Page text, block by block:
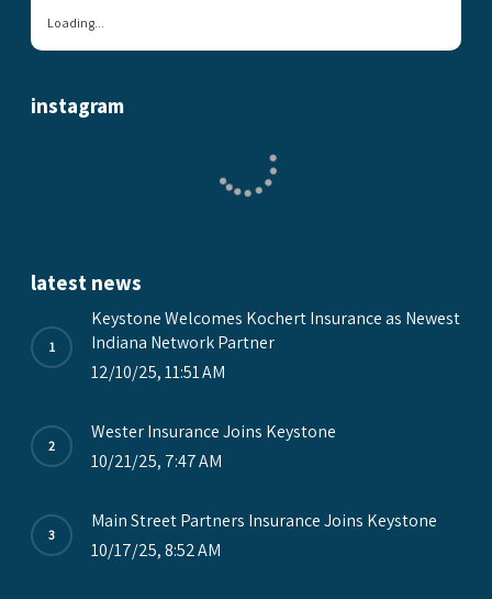
Loading...
instagram
latest news
Keystone Welcomes Kochert Insurance as Newest
Indiana Network Partner
12/10/25, 11:51 AM
Wester Insurance Joins Keystone
10/21/25, 7:47 AM
Main Street Partners Insurance Joins Keystone
10/17/25, 8:52 AM